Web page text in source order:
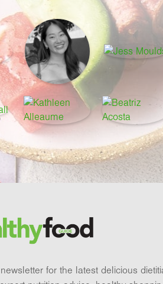
and newsletter
for the latest delicious